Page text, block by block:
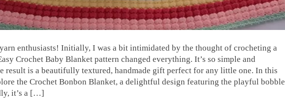
enthusiasts! Initially, I was a bit intimidated by the thought of crocheting a
Crochet Baby Blanket pattern changed everything. It’s so simple and
result is a beautifully textured, handmade gift perfect for any little one. In this
the Crochet Bonbon Blanket, a delightful design featuring the playful bobble
it’s a […]